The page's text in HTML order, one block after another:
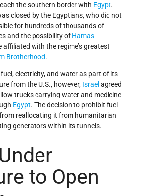
the southern border with Egypt.
closed by the Egyptians, who did not
for hundreds of thousands of
and the possibility of Hamas
with the regime’s greatest
Brotherhood.
electricity, and water as part of its
from the U.S., however, Israel agreed
trucks carrying water and medicine
Egypt. The decision to prohibit fuel
from reallocating it from humanitarian
generators within its tunnels.
to Open